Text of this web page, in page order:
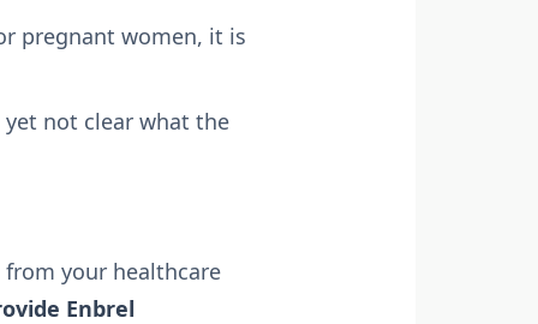
pregnant women, it is
not clear what the
your healthcare
Enbrel